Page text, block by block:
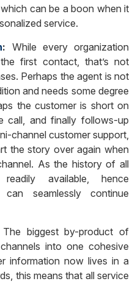
can be a boon when it
service.
: While every organization
first contact, that’s not
Perhaps the agent is not
and needs some degree
the customer is short on
call, and finally follows-up
channel customer support,
the story over again when
As the history of all
available, hence
can seamlessly continue
The biggest by-product of
into one cohesive
information now lives in a
this means that all service